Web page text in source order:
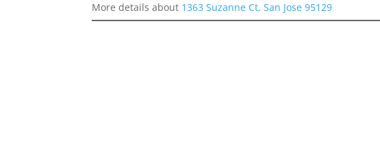
More details about 1363 Suzanne Ct, San Jose 95129